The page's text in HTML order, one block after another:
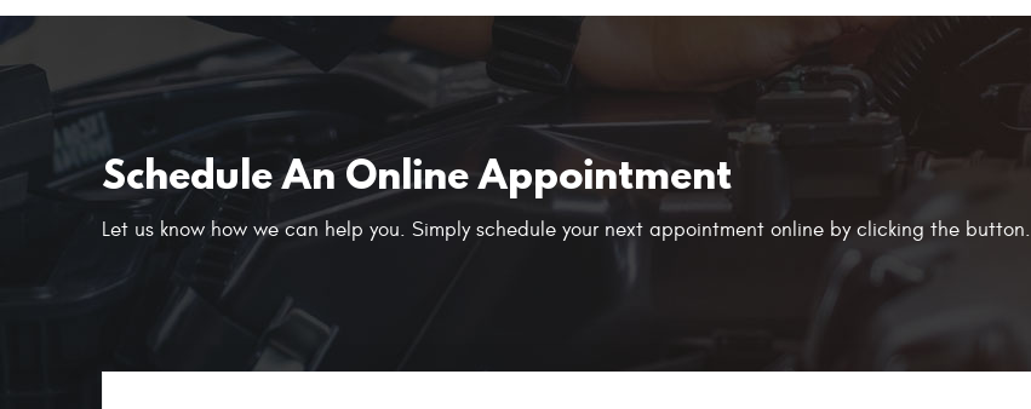
Schedule An Online Appointment
Let us know how we can help you. Simply schedule your next appointment online by clicking the button.